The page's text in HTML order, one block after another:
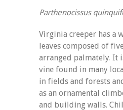
Parthenocissus
Virginia creeper has a
leaves composed of
arranged palmately. It
vine found in many
in fields and forests
as an ornamental
and building walls.